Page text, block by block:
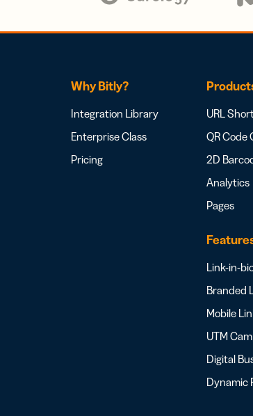
Why Bitly?
Integration Library
Enterprise Class
Pricing
URL
QR Code
2D
Analytics
Pages
Link-in-
Branded
Mobile
UTM
Digital
Dynamic